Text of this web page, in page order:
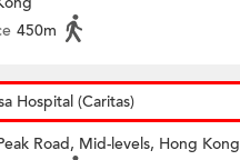
450m
Hospital (Caritas)
Road, Mid-levels, Hong Kong